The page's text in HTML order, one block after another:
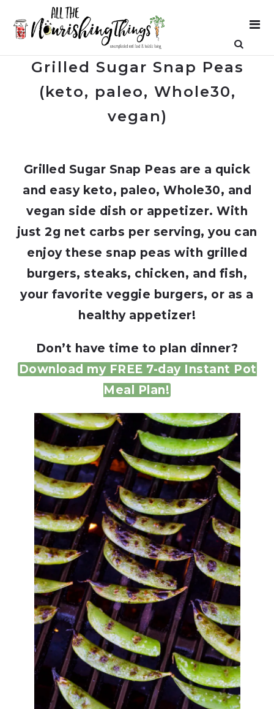
Grilled Sugar Snap Peas
(keto, paleo, Whole30,
vegan)
Grilled Sugar Snap Peas are a quick
and easy keto, paleo, Whole30, and
vegan side dish or appetizer. With
just 2g net carbs per serving, you can
enjoy these snap peas with grilled
burgers, steaks, chicken, and fish,
your favorite veggie burgers, or as a
healthy appetizer!
Don’t have time to plan dinner?
Download my FREE 7-day Instant Pot
Meal Plan!